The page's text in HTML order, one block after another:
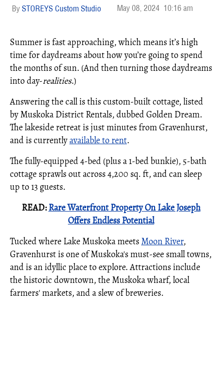
STOREYS Custom Studio May 08, 2024 10:16 am
Summer is fast approaching, which means it’s high
time for daydreams about how you’re going to spend
the months of sun. (And then turning those daydreams
into day-realities.)
Answering the call is this custom-built cottage, listed
by Muskoka District Rentals, dubbed Golden Dream.
The lakeside retreat is just minutes from Gravenhurst,
and is currentlyavailable to rent.
The fully-equipped 4-bed (plus a 1-bed bunkie), 5-bath
cottage sprawls out across 4,200 sq. ft, and can sleep
up to 13 guests.
READ:Rare Waterfront Property On Lake Joseph
Offers Endless Potential
Tucked where Lake Muskoka meetsMoon River,
Gravenhurst is one of Muskoka's must-see small towns,
and is an idyllic place to explore. Attractions include
the historic downtown, the Muskoka wharf, local
farmers' markets, and a slew of breweries.